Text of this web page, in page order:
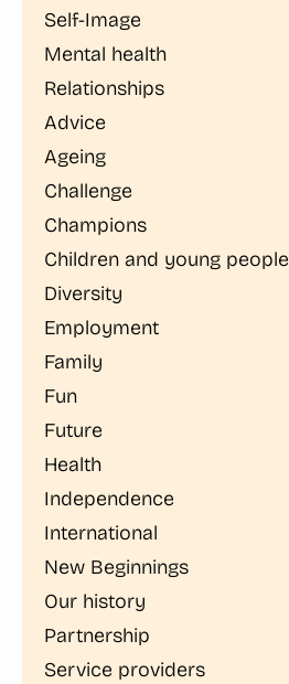
Self-Image
Mental health
Relationships
Advice
Ageing
Challenge
Champions
Children and young people
Diversity
Employment
Family
Fun
Future
Health
Independence
International
New Beginnings
Our history
Partnership
Service providers